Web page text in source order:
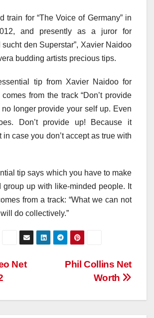
train for “The Voice of Germany” in
and presently as a juror for
sucht den Superstar”, Xavier Naidoo
budding artists precious tips.
tip from Xavier Naidoo for
from the track “Don’t provide
no longer provide your self up. Even
Don’t provide up! Because it
in case you don’t accept as true with
tip says which you have to make
group up with like-minded people. It
from a track: “What we can not
do collectively.”
Phil Collins Net
Worth
Net